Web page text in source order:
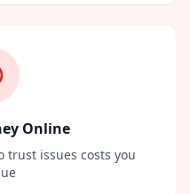
Online
trust issues costs you